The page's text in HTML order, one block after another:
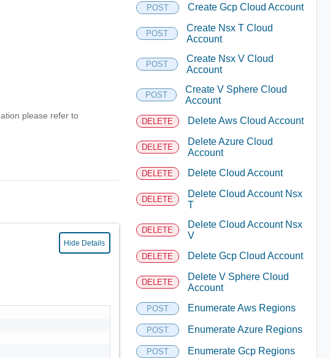
please refer to
Hide Details
POST Create Gcp Cloud Account
POST
Create Nsx T Cloud
Account
POST
Create Nsx V Cloud
Account
POST
Create V Sphere Cloud
Account
DELETE Delete Aws Cloud Account
DELETE
Delete Azure Cloud
Account
DELETE Delete Cloud Account
DELETE
Delete Cloud Account Nsx
T
DELETE
Delete Cloud Account Nsx
V
DELETE Delete Gcp Cloud Account
DELETE
Delete V Sphere Cloud
Account
POST Enumerate Aws Regions
POST Enumerate Azure Regions
POST Enumerate Gcp Regions